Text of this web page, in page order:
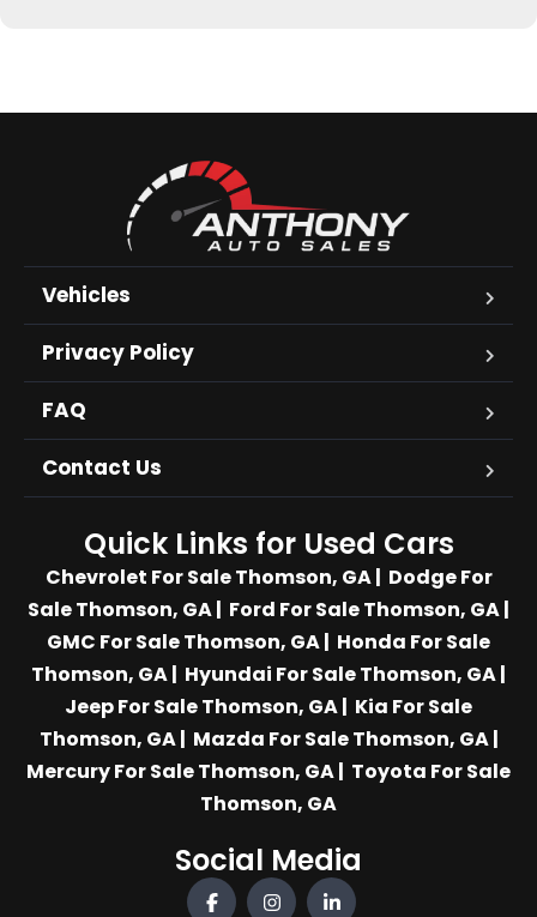
Vehicles
Privacy Policy
FAQ
Contact Us
Quick Links for Used Cars
Chevrolet For Sale Thomson, GA| Dodge For
Sale Thomson, GA| Ford For Sale Thomson, GA|
GMC For Sale Thomson, GA| Honda For Sale
Thomson, GA| Hyundai For Sale Thomson, GA|
Jeep For Sale Thomson, GA| Kia For Sale
Thomson, GA| Mazda For Sale Thomson, GA|
Mercury For Sale Thomson, GA| Toyota For Sale
Thomson, GA
Social Media